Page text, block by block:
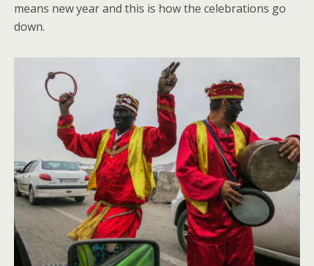
means new year and this is how the celebrations go
down.